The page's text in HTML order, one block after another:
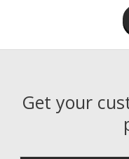
Get your